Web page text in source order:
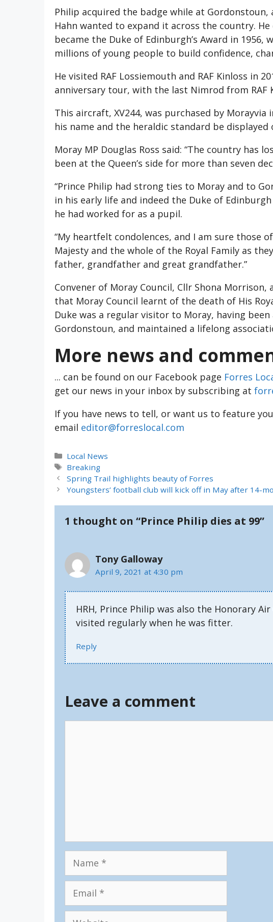
Philip acquired the badge while at Gordonstoun,
Hahn wanted to expand it across the country.
became the Duke of Edinburgh’s Award in
millions of young people to build confidence,
He visited RAF Lossiemouth and RAF Kinloss in
anniversary tour, with the last Nimrod from RAF
This aircraft, XV244, was purchased by
his name and the heraldic standard be displayed
Moray MP Douglas Ross said: “The country has
been at the Queen’s side for more than seven
“Prince Philip had strong ties to Moray and to
in his early life and indeed the Duke of
he had worked for as a pupil.
“My heartfelt condolences, and I am sure those
Majesty and the whole of the Royal Family as
father, grandfather and great grandfather.”
Convener of Moray Council, Cllr Shona Morrison,
that Moray Council learnt of the death of His
Duke was a regular visitor to Moray, having
Gordonstoun, and maintained a lifelong
More news and
... can be found on our Facebook page Forres
get our news in your inbox by subscribing at
If you have news to tell, or want us to feature
email editor@forreslocal.com
Categories
Local News
Tags
Breaking
Spring Trail highlights beauty of Forres
Youngsters’ football club will kick off in May after 14-
1 thought on “Prince Philip dies at 99”
Tony Galloway
April 9, 2021 at 4:30 pm
HRH, Prince Philip was also the Honorary
visited regularly when he was fitter.
Reply
Leave a comment
Website